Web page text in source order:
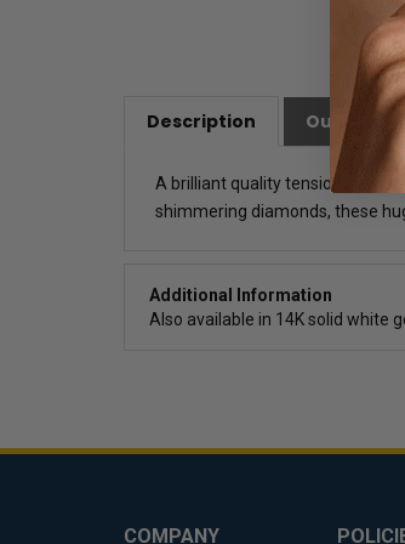
Description Our
A brilliant quality tension set
shimmering diamonds, these
Additional Information
Also available in 14K solid white